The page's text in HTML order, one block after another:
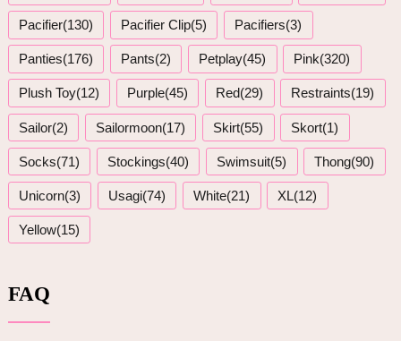
Pacifier(130) Pacifier Clip(5) Pacifiers(3)
Panties(176) Pants(2) Petplay(45) Pink(320)
Plush Toy(12) Purple(45) Red(29) Restraints(19)
Sailor(2) Sailormoon(17) Skirt(55) Skort(1)
Socks(71) Stockings(40) Swimsuit(5) Thong(90)
Unicorn(3) Usagi(74) White(21) XL(12)
Yellow(15)
FAQ